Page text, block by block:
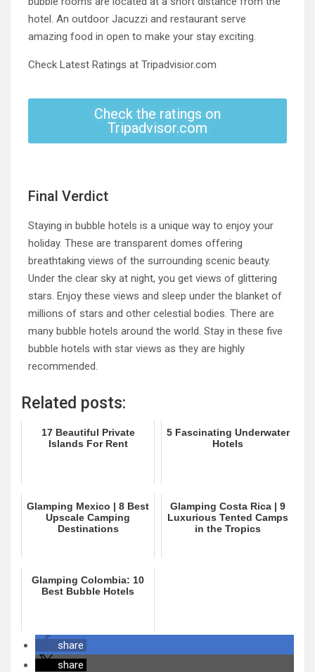
hotel. An outdoor Jacuzzi and restaurant serve
amazing food in open to make your stay exciting.
Check Latest Ratings at Tripadvisior.com
Check the ratings on
Tripadvisor.com
Final Verdict
Staying in bubble hotels is a unique way to enjoy your
holiday. These are transparent domes offering
breathtaking views of the surrounding scenic beauty.
Under the clear sky at night, you get views of glittering
stars. Enjoy these views and sleep under the blanket of
millions of stars and other celestial bodies. There are
many bubble hotels around the world. Stay in these five
bubble hotels with star views as they are highly
recommended.
Related posts:
17 Beautiful Private
Islands For Rent
5 Fascinating Underwater
Hotels
Glamping Mexico | 8 Best
Upscale Camping
Destinations
Glamping Costa Rica | 9
Luxurious Tented Camps
in the Tropics
Glamping Colombia: 10
Best Bubble Hotels
share
share